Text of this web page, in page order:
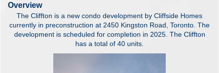
Overview
The Cliffton is a new condo development by Cliffside Homes
currently in preconstruction at 2450 Kingston Road, Toronto. The
development is scheduled for completion in 2025. The Cliffton
has a total of 40 units.